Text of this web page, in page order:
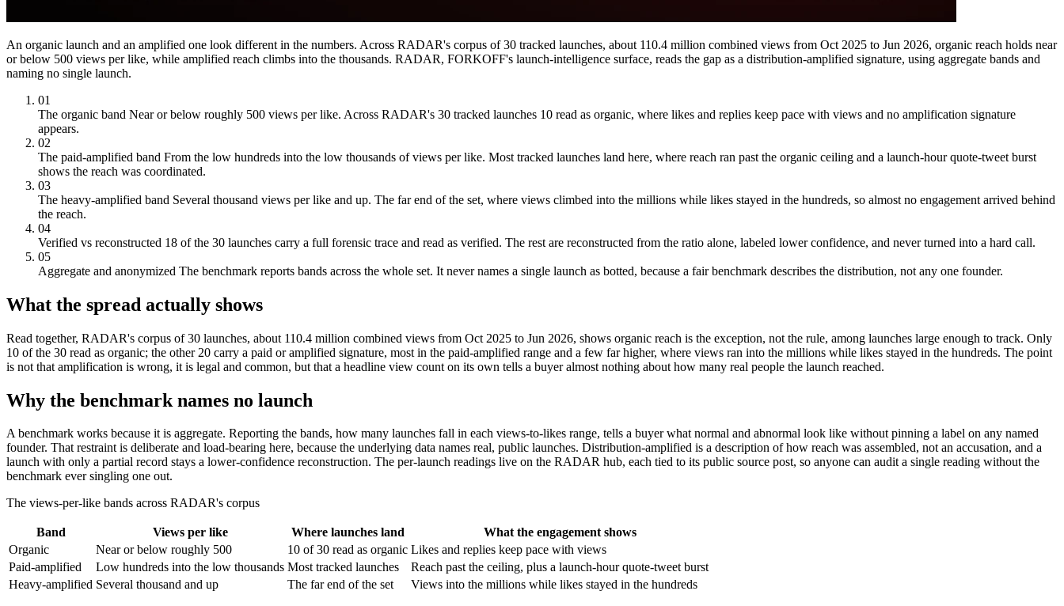
An organic launch and an amplified one look different in the numbers. Across RADAR's corpus of 30 tracked launches, about 110.4 million combined views from Oct 2025 to Jun 2026, organic reach holds near
or below 500 views per like, while amplified reach climbs into the thousands. RADAR, FORKOFF's launch-intelligence surface, reads the gap as a distribution-amplified signature, using aggregate bands and
naming no single launch.
01
The organic band Near or below roughly 500 views per like. Across RADAR's 30 tracked launches 10 read as organic, where likes and replies keep pace with views and no amplification signature
appears.
02
The paid-amplified band From the low hundreds into the low thousands of views per like. Most tracked launches land here, where reach ran past the organic ceiling and a launch-hour quote-tweet burst
shows the reach was coordinated.
03
The heavy-amplified band Several thousand views per like and up. The far end of the set, where views climbed into the millions while likes stayed in the hundreds, so almost no engagement arrived behind
the reach.
04
Verified vs reconstructed 18 of the 30 launches carry a full forensic trace and read as verified. The rest are reconstructed from the ratio alone, labeled lower confidence, and never turned into a hard call.
05
Aggregate and anonymized The benchmark reports bands across the whole set. It never names a single launch as botted, because a fair benchmark describes the distribution, not any one founder.
What the spread actually shows
Read together, RADAR's corpus of 30 launches, about 110.4 million combined views from Oct 2025 to Jun 2026, shows organic reach is the exception, not the rule, among launches large enough to track. Only
10 of the 30 read as organic; the other 20 carry a paid or amplified signature, most in the paid-amplified range and a few far higher, where views ran into the millions while likes stayed in the hundreds. The point
is not that amplification is wrong, it is legal and common, but that a headline view count on its own tells a buyer almost nothing about how many real people the launch reached.
Why the benchmark names no launch
A benchmark works because it is aggregate. Reporting the bands, how many launches fall in each views-to-likes range, tells a buyer what normal and abnormal look like without pinning a label on any named
founder. That restraint is deliberate and load-bearing here, because the underlying data names real, public launches. Distribution-amplified is a description of how reach was assembled, not an accusation, and a
launch with only a partial record stays a lower-confidence reconstruction. The per-launch readings live on the RADAR hub, each tied to its public source post, so anyone can audit a single reading without the
benchmark ever singling one out.
The views-per-like bands across RADAR's corpus
Band Views per like Where launches land
What the engagement shows
Organic
Near or below roughly 500 10 of 30 read as organic Likes and replies keep pace with views
Paid-amplified
Low hundreds into the low thousands Most tracked launches
Reach past the ceiling, plus a launch-hour quote-tweet burst
Heavy-amplified Several thousand and up The far end of the set Views into the millions while likes stayed in the hundreds